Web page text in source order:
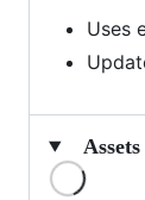
Uses
Assets